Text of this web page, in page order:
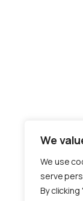
We
We use
serve
By